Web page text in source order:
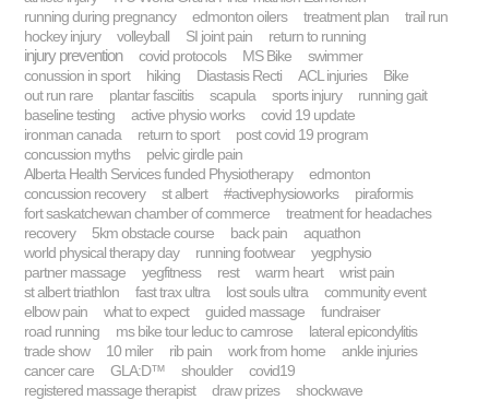
running during pregnancy
edmonton oilers treatment plan
trail run
hockey injury
volleyball SI joint pain return to running
injury prevention covid protocols MS Bike
swimmer
conussion in sport
hiking Diastasis Recti ACL injuries
Bike
out run rare
plantar fasciitis scapula sports injury
running gait
baseline testing
active physio works
covid 19 update
ironman canada
return to sport
post covid 19 program
concussion myths
pelvic girdle pain
Alberta Health Services funded Physiotherapy
edmonton
concussion recovery
st albert #activephysioworks
piraformis
fort saskatchewan chamber of commerce
treatment for headaches
recovery
5km obstacle course back pain
aquathon
world physical therapy day
running footwear
yegphysio
partner massage
yegfitness rest warm heart
wrist pain
st albert triathlon
fast trax ultra lost souls ultra
community event
elbow pain
what to expect guided massage
fundraiser
road running
ms bike tour leduc to camrose
lateral epicondylitis
trade show
10 miler rib pain work from home
ankle injuries
cancer care
GLA:D™ shoulder
covid19
registered massage therapist
draw prizes
shockwave